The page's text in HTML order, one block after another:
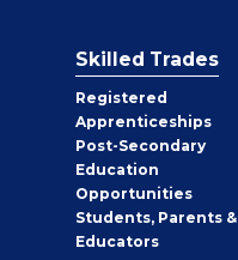
Skilled Trades
Registered
Apprenticeships
Post-Secondary
Education
Opportunities
Students, Parents &
Educators